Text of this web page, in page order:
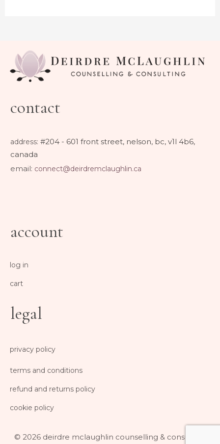
contact
address: #204 - 601 front street, nelson, bc, v1l 4b6,
canada
email: connect@deirdremclaughlin.ca
account
log in
cart
legal
privacy policy
terms and conditions
refund and returns policy
cookie policy
© 2026 deirdre mclaughlin counselling & consulting